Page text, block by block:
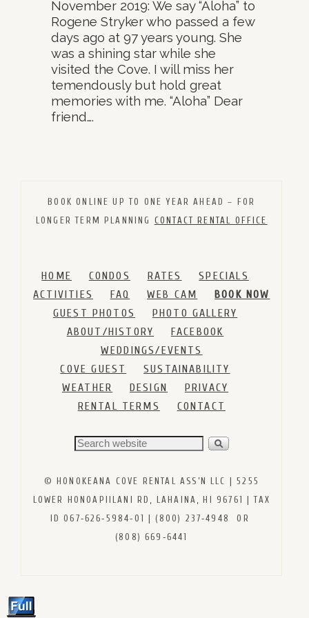
November 2019: We say “Aloha” to
Rogene Stryker who passed a few
days ago at 97 years young. She
was a shining star while she
visited the Cove. I will miss her
temendously but hold great
memories with me. “Aloha” Dear
friend….
BOOK ONLINE UP TO ONE YEAR AHEAD – FOR
LONGER TERM PLANNING CONTACT RENTAL OFFICE
HOME CONDOS RATES
SPECIALS
ACTIVITIES
FAQ WEB CAM
BOOK NOW
GUEST PHOTOS
PHOTO GALLERY
ABOUT/HISTORY
FACEBOOK
WEDDINGS/EVENTS
COVE GUEST
SUSTAINABILITY
WEATHER
DESIGN
PRIVACY
RENTAL TERMS
CONTACT
© HONOKEANA COVE RENTAL ASS’N LLC | 5255
LOWER HONOAPIILANI RD, LAHAINA, HI 96761 | TAX
ID 067‑626‑5984‑01 | (800) 237‑4948 OR
(808) 669‑6441